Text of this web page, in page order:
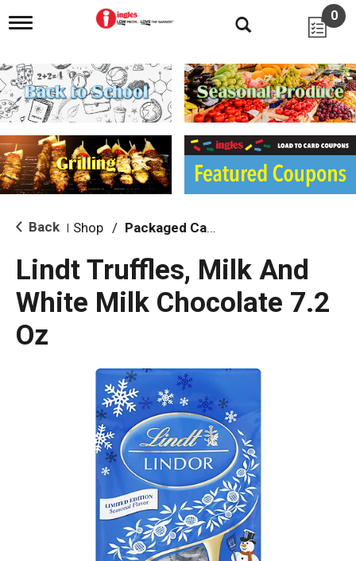
T
g
l
e
n
i
g
a
i
o
0
Back Shop / Packaged Candy
Lindt Truffles, Milk And
White Milk Chocolate 7.2
Oz